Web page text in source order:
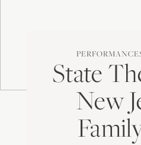
State
New